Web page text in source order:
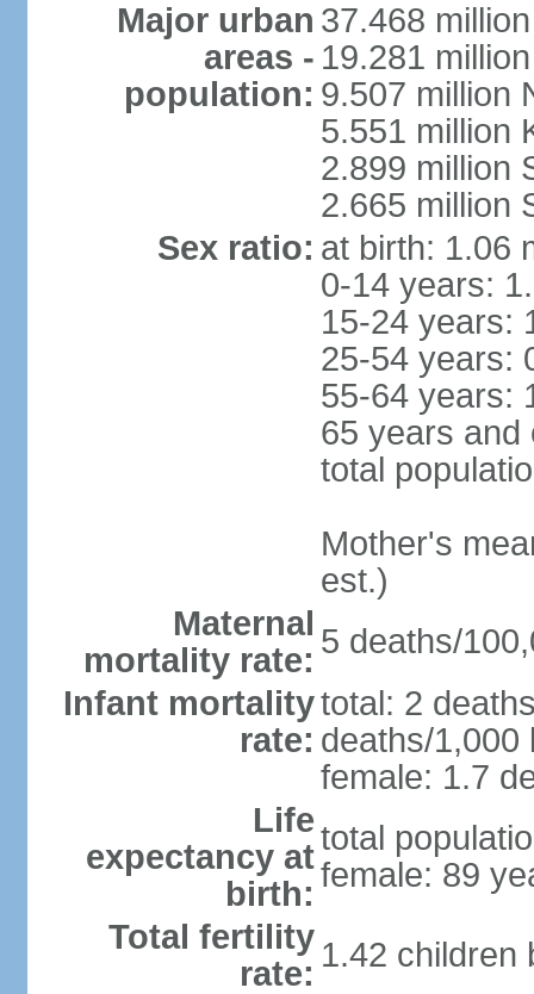
Major urban
areas -
population:
37.468
19.281
9.507 million
5.551 million
2.899 million
2.665 million
Sex ratio: at birth: 1.06
0-14 years:
15-24 years:
25-54 years:
55-64 years:
65 years and
total
Mother's
est.)
Maternal
mortality rate: 5 deaths/
Infant mortality
rate:
total: 2
deaths/1,000
female: 1.7
Life
expectancy at
birth:
total
female: 89
Total fertility
rate: 1.42 children